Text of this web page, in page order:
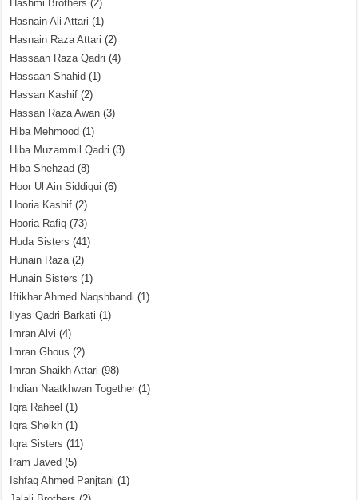
Hashmi Brothers (2)
Hasnain Ali Attari (1)
Hasnain Raza Attari (2)
Hassaan Raza Qadri (4)
Hassaan Shahid (1)
Hassan Kashif (2)
Hassan Raza Awan (3)
Hiba Mehmood (1)
Hiba Muzammil Qadri (3)
Hiba Shehzad (8)
Hoor Ul Ain Siddiqui (6)
Hooria Kashif (2)
Hooria Rafiq (73)
Huda Sisters (41)
Hunain Raza(2)
Hunain Sisters (1)
Iftikhar Ahmed Naqshbandi (1)
Ilyas Qadri Barkati (1)
Imran Alvi (4)
Imran Ghous (2)
Imran Shaikh Attari (98)
Indian Naatkhwan Together (1)
Iqra Raheel (1)
Iqra Sheikh (1)
Iqra Sisters (11)
Iram Javed (5)
Ishfaq Ahmed Panjtani (1)